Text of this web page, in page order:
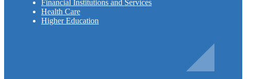
Financial Institutions and Services
Health Care
Higher Education